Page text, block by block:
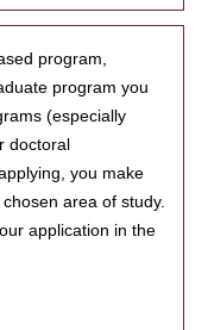
program,
program you
(especially
doctoral
you make
area of study.
application in the